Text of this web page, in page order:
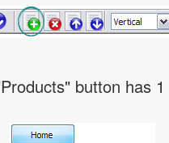
button has